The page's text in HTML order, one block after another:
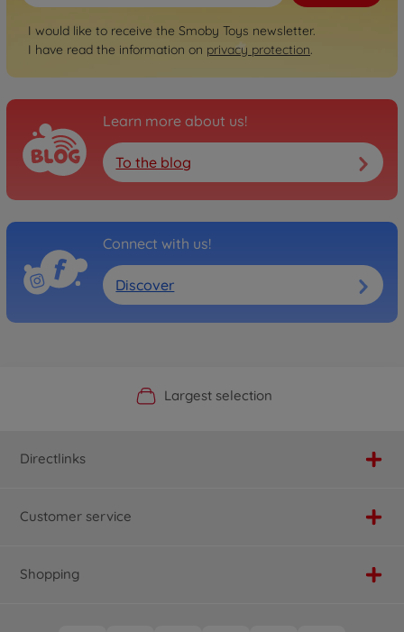
I would like to receive the Smoby Toys newsletter.
I have read the information on privacy protection.
Learn more about us!
To the blog
Connect with us!
Discover
Official Manufacturer Shop
Largest selection
Personal service
Fast delivery
Directlinks
Customer service
Shopping